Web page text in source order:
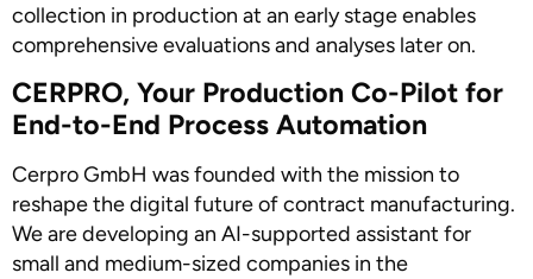
collection in production at an early stage enables
comprehensive evaluations and analyses later on.
CERPRO, Your Production Co-Pilot for
End-to-End Process Automation
Cerpro GmbH was founded with the mission to
reshape the digital future of contract manufacturing.
We are developing an AI-supported assistant for
small and medium-sized companies in the